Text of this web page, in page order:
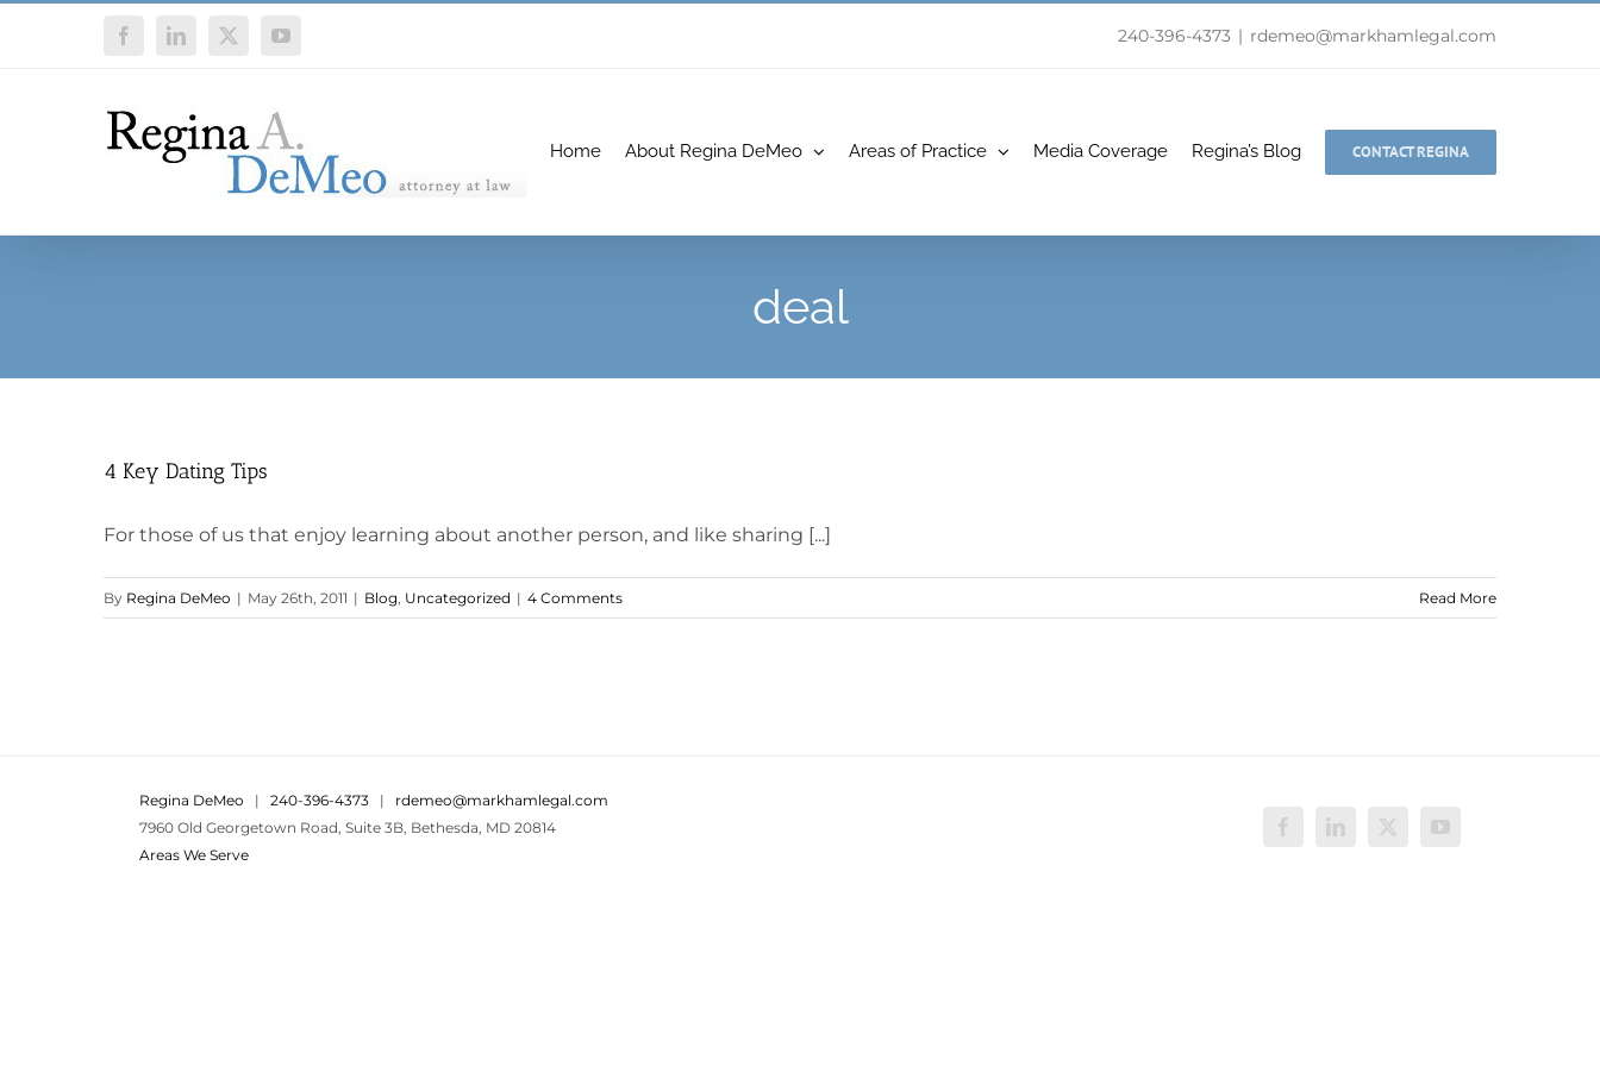
FacebookLinkedIn
X YouTube 240-396-4373 | rdemeo@markhamlegal.com
Home About Regina DeMeo Areas of Practice Media Coverage Regina’s Blog CONTACT REGINA
deal
4 Key Dating Tips
For those of us that enjoy learning about another person, and like sharing [...]
By Regina DeMeo | May 26th, 2011 | Blog, Uncategorized | 4 Comments Read More
Regina DeMeo | 240-396-4373 | rdemeo@markhamlegal.com
7960 Old Georgetown Road, Suite 3B, Bethesda, MD 20814
Areas We Serve
FacebookLinkedIn
X YouTube